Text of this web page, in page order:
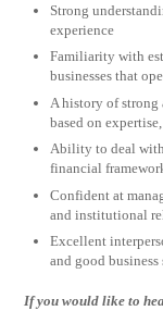
Strong
experience
Familiarity with
businesses that
A history of
based on
Ability to deal
financial
Confident at
and institutional
Excellent
and good business
If you would like to